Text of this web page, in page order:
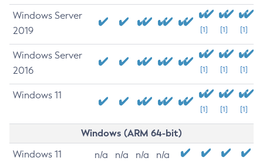
Windows Server
2019
[1] [1] [1]
Windows Server
2016
[1] [1] [1]
Windows 11
[1] [1] [1]
Windows (ARM 64-bit)
Windows 11 n/a n/a n/a n/a